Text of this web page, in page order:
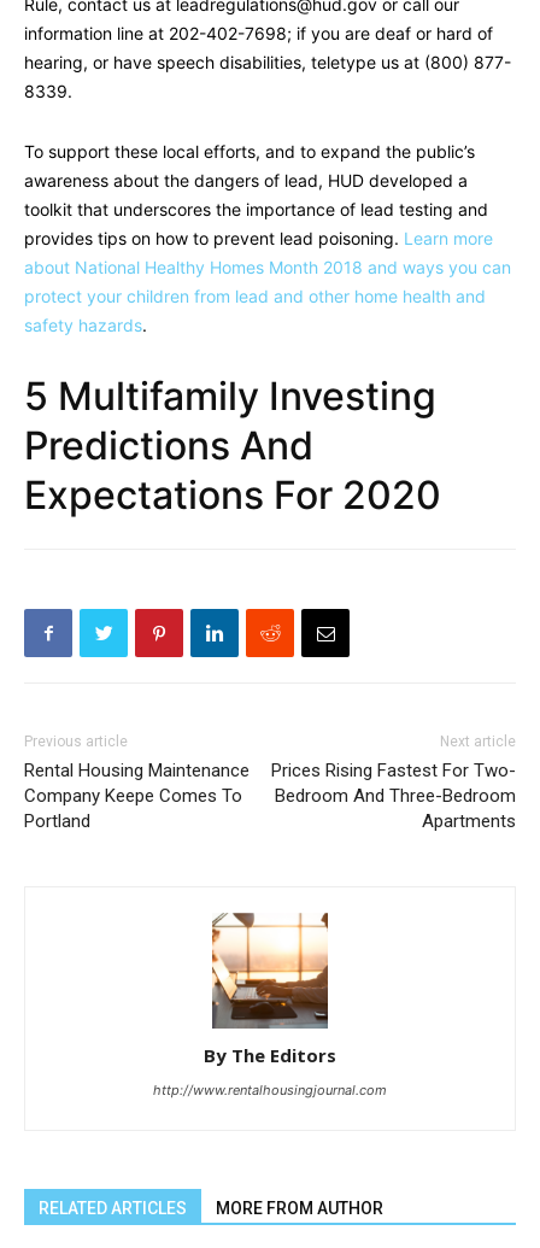
Rule, contact us at leadregulations@hud.gov or call our
information line at 202-402-7698; if you are deaf or hard of
hearing, or have speech disabilities, teletype us at (800) 877-
8339.
To support these local efforts, and to expand the public’s
awareness about the dangers of lead, HUD developed a
toolkit that underscores the importance of lead testing and
provides tips on how to prevent lead poisoning. Learn more
about National Healthy Homes Month 2018 and ways you can
protect your children from lead and other home health and
safety hazards.
5 Multifamily Investing
Predictions And
Expectations For 2020
Previous article
Rental Housing Maintenance
Company Keepe Comes To
Portland
Next article
Prices Rising Fastest For Two-
Bedroom And Three-Bedroom
Apartments
By The Editors
http://www.rentalhousingjournal.com
RELATED ARTICLES MORE FROM AUTHOR